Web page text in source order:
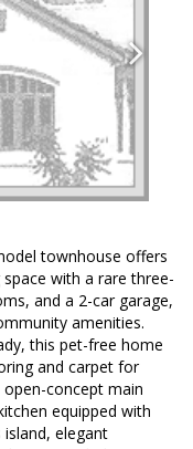
townhouse offers
with a rare three-
and a 2-car garage,
amenities.
this pet-free home
and carpet for
concept main
equipped with
island, elegant